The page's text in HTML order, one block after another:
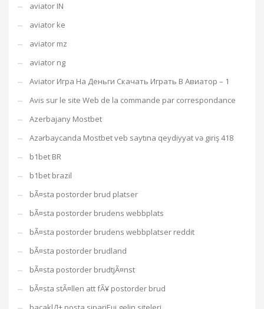
aviator IN
aviator ke
aviator mz
aviator ng
Aviator Игра На Деньги Скачать Играть В Авиатор – 1
Avis sur le site Web de la commande par correspondance
Azerbajany Mostbet
Azərbaycanda Mostbet veb saytına qeydiyyat və giriş 418
b1bet BR
b1bet brazil
bÃ¤sta postorder brud platser
bÃ¤sta postorder brudens webbplats
bÃ¤sta postorder brudens webbplatser reddit
bÃ¤sta postorder brudland
bÃ¤sta postorder brudtjÃ¤nst
bÃ¤sta stÃ¤llen att fÃ¥ postorder brud